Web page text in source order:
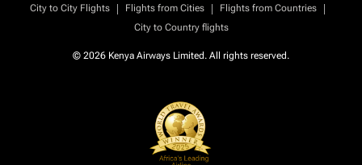
City to City Flights
| Flights from Cities | Flights from Countries
|
City to Country flights
© 2026 Kenya Airways Limited. All rights reserved.